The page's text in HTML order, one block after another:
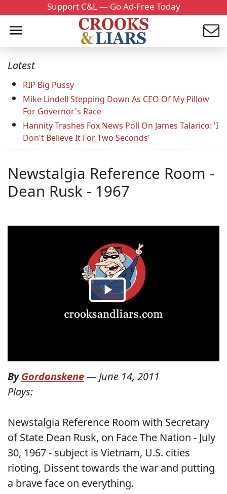
Support C&L — Go Ad-Free Today
Latest
RIP Big Pussy
Mike Lindell Stepping Down As CEO Of My Pillow
For Governor's Race
Hannity Trashes Fox News Poll On James Talarico: 'I
Don't Believe It For Two Seconds'
Newstalgia Reference Room -
Dean Rusk - 1967
ByGordonskene— June 14, 2011
Plays:
Newstalgia Reference Room with Secretary
of State Dean Rusk, on Face The Nation - July
30, 1967 - subject is Vietnam, U.S. cities
rioting, Dissent towards the war and putting
a brave face on everything.